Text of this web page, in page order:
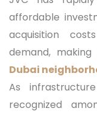
affordable
acquisition
demand,
Dubai
As
recognized